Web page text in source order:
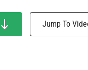
Jump To